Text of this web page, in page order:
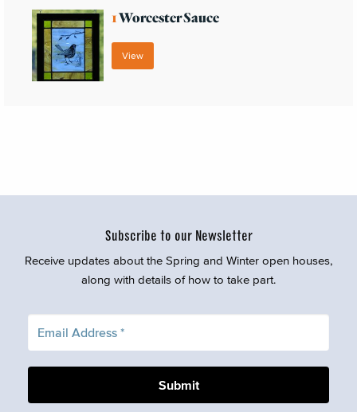
1Worcester Sauce
View
Subscribe to our Newsletter
Receive updates about the Spring and Winter open houses,
along with details of how to take part.